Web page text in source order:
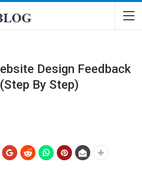
Design Feedback
By Step)